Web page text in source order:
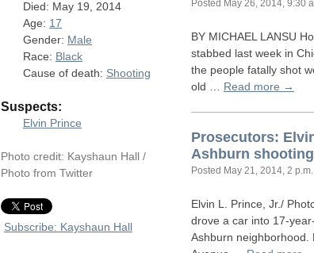
Died: May 19, 2014
Age: 17
Gender: Male
Race: Black
Cause of death: Shooting
Suspects:
Elvin Prince
Photo credit: Kayshaun Hall /
Photo from Twitter
Subscribe: Kayshaun Hall
Posted May 26, 2014, 9:30
BY MICHAEL LANSU
stabbed last week in
the people fatally shot
old … Read more →
Prosecutors:
Ashburn shooting
Posted May 21, 2014, 2 p.m.
Elvin L. Prince, Jr./
drove a car into 17-
Ashburn neighborhood.